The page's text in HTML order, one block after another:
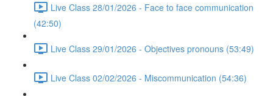
Live Class 28/01/2026 - Face to face communication
(42:50)
Live Class 29/01/2026 - Objectives pronouns (53:49)
Live Class 02/02/2026 - Miscommunication (54:36)